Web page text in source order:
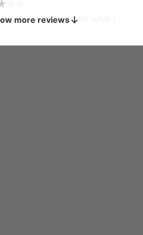
is too small for what I
more reviews